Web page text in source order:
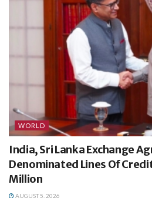
WORLD
India, Sri Lanka Exchange
Denominated Lines Of
Million
AUGUST 5, 2026